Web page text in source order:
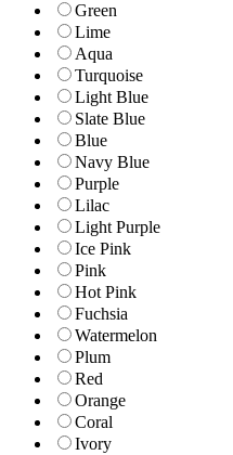
Green
Lime
Aqua
Turquoise
Light Blue
Slate Blue
Blue
Navy Blue
Purple
Lilac
Light Purple
Ice Pink
Pink
Hot Pink
Fuchsia
Watermelon
Plum
Red
Orange
Coral
Ivory